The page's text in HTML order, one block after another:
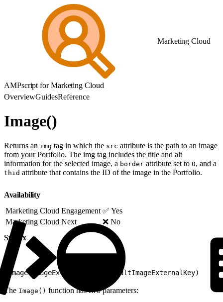
Marketing Cloud
AMPscript for Marketing Cloud
OverviewGuidesReference
Image()
Returns an img tag in which the src attribute is the path to an image
from your Portfolio. The img tag includes the title and alt
information for the selected image, a border attribute set to 0, and a
thid attribute that contains the ID of the image in the Portfolio.
Availability
Marketing Cloud Engagement ✅ Yes
Marketing Cloud Next
❌ No
Syntax
Image(imageExternalKey, defaultImageExternalKey)
The Image() function has two parameters: